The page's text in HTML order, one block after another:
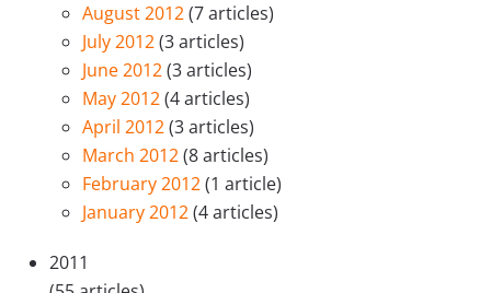
August 2012(7 articles)
July 2012(3 articles)
June 2012(3 articles)
May 2012(4 articles)
April 2012(3 articles)
March 2012(8 articles)
February 2012(1 article)
January 2012(4 articles)
2011